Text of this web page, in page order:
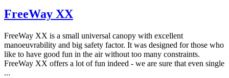
FreeWay XX
FreeWay XX is a small universal canopy with excellent
manoeuvrability and big safety factor. It was designed for those who
like to have good fun in the air without too many constraints.
FreeWay XX offers a lot of fun indeed - we are sure that even single
...